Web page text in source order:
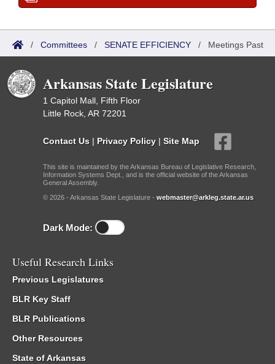
/ Committees / SENATE EFFICIENCY / Meetings Past
Arkansas State Legislature
1 Capitol Mall, Fifth Floor
Little Rock, AR 72201
Contact Us | Privacy Policy | Site Map
This site is maintained by the Arkansas Bureau of Legislative Research,
Information Systems Dept., and is the official website of the Arkansas
General Assembly.
© 2026 - Arkansas State Legislature - webmaster@arkleg.state.ar.us
Dark Mode:
Useful Research Links
Previous Legislatures
BLR Key Staff
BLR Publications
Other Resources
State of Arkansas